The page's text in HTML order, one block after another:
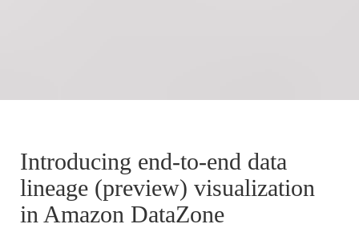
Introducing end-to-end data
lineage (preview) visualization
in Amazon DataZone